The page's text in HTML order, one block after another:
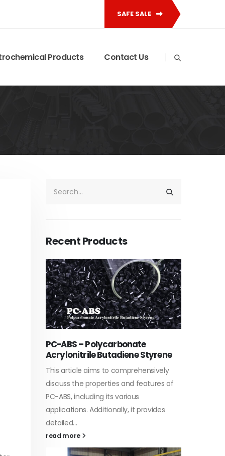
SAFE SALE
Products Contact Us
Recent Products
of
PC-ABS – Polycarbonate
Acrylonitrile Butadiene Styrene
This article aims to comprehensively
discuss the properties and features of
PC-ABS, including its various
applications. Additionally, it provides
detailed...
read more